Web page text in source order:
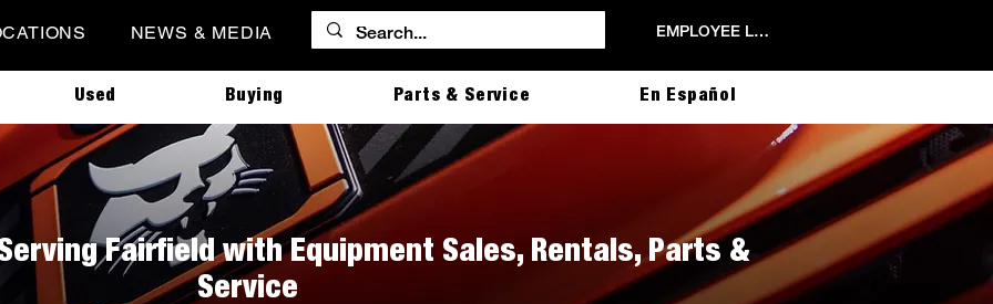
NEWS & MEDIA EMPLOYEE LOGIN
Used Buying Parts & Service En Español
Fairfield with Equipment Sales, Rentals, Parts &
Service